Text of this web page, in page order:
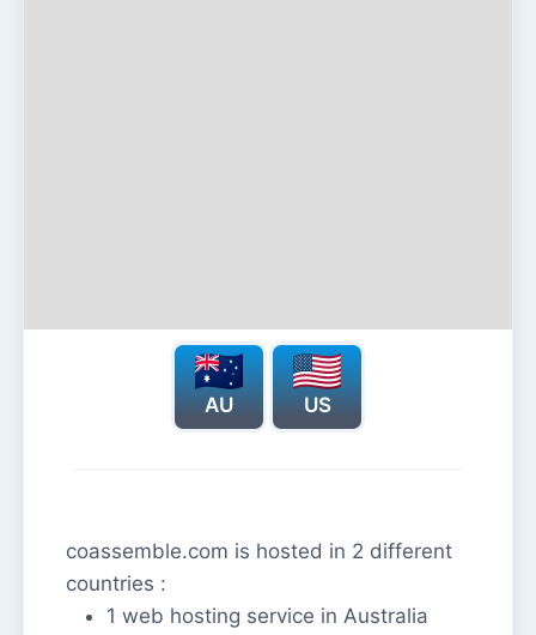
AU US
coassemble.com is hosted in 2 different
countries :
1 web hosting service in Australia